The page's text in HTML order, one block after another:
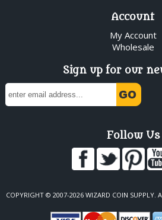
Account
My Account
Wholesale
Sign up for our
Follow Us
COPYRIGHT © 2007-2026 WIZARD COIN SUPPLY.